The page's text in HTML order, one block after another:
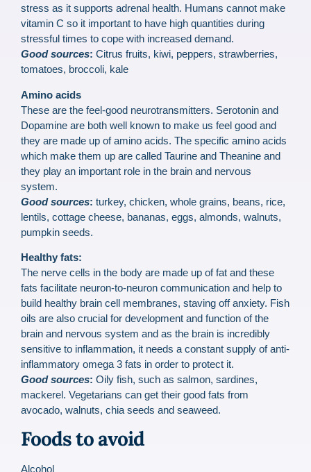
stress as it supports adrenal health. Humans cannot make
vitamin C so it important to have high quantities during
stressful times to cope with increased demand.
Good sources: Citrus fruits, kiwi, peppers, strawberries,
tomatoes, broccoli, kale
Amino acids
These are the feel-good neurotransmitters. Serotonin and
Dopamine are both well known to make us feel good and
they are made up of amino acids. The specific amino acids
which make them up are called Taurine and Theanine and
they play an important role in the brain and nervous
system.
Good sources: turkey, chicken, whole grains, beans, rice,
lentils, cottage cheese, bananas, eggs, almonds, walnuts,
pumpkin seeds.
Healthy fats:
The nerve cells in the body are made up of fat and these
fats facilitate neuron-to-neuron communication and help to
build healthy brain cell membranes, staving off anxiety. Fish
oils are also crucial for development and function of the
brain and nervous system and as the brain is incredibly
sensitive to inflammation, it needs a constant supply of anti-
inflammatory omega 3 fats in order to protect it.
Good sources: Oily fish, such as salmon, sardines,
mackerel. Vegetarians can get their good fats from
avocado, walnuts, chia seeds and seaweed.
Foods to avoid
Alcohol